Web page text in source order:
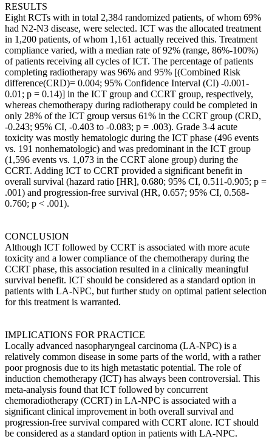
RESULTS
Eight RCTs with in total 2,384 randomized patients, of whom 69%
had N2-N3 disease, were selected. ICT was the allocated treatment
in 1,200 patients, of whom 1,161 actually received this. Treatment
compliance varied, with a median rate of 92% (range, 86%-100%)
of patients receiving all cycles of ICT. The percentage of patients
completing radiotherapy was 96% and 95% [(Combined Risk
difference(CRD)= 0.004; 95% Confidence Interval (CI) -0.001-
0.01; p = 0.14)] in the ICT group and CCRT group, respectively,
whereas chemotherapy during radiotherapy could be completed in
only 28% of the ICT group versus 61% in the CCRT group (CRD,
-0.243; 95% CI, -0.403 to -0.083; p = .003). Grade 3-4 acute
toxicity was mostly hematologic during the ICT phase (496 events
vs. 191 nonhematologic) and was predominant in the ICT group
(1,596 events vs. 1,073 in the CCRT alone group) during the
CCRT. Adding ICT to CCRT provided a significant benefit in
overall survival (hazard ratio [HR], 0.680; 95% CI, 0.511-0.905; p =
.001) and progression-free survival (HR, 0.657; 95% CI, 0.568-
0.760; p < .001).
CONCLUSION
Although ICT followed by CCRT is associated with more acute
toxicity and a lower compliance of the chemotherapy during the
CCRT phase, this association resulted in a clinically meaningful
survival benefit. ICT should be considered as a standard option in
patients with LA-NPC, but further study on optimal patient selection
for this treatment is warranted.
IMPLICATIONS FOR PRACTICE
Locally advanced nasopharyngeal carcinoma (LA-NPC) is a
relatively common disease in some parts of the world, with a rather
poor prognosis due to its high metastatic potential. The role of
induction chemotherapy (ICT) has always been controversial. This
meta-analysis found that ICT followed by concurrent
chemoradiotherapy (CCRT) in LA-NPC is associated with a
significant clinical improvement in both overall survival and
progression-free survival compared with CCRT alone. ICT should
be considered as a standard option in patients with LA-NPC.